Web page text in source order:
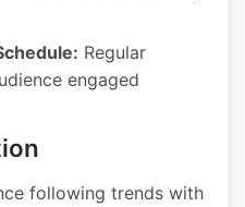
Regular
engaged
following trends with